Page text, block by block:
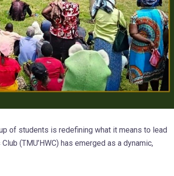
of students is redefining what it means to lead
(TMU’HWC) has emerged as a dynamic,